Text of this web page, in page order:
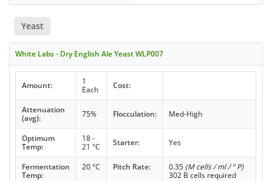
Yeast
White Labs - Dry English Ale Yeast WLP007
Amount:
1
Each
Cost:
Attenuation
(avg):
75% Flocculation: Med-High
Optimum
Temp:
18 -
21 °C
Starter: Yes
Fermentation
Temp:
20 °C Pitch Rate: 0.35 (M cells / ml / ° P)
302 B cells required